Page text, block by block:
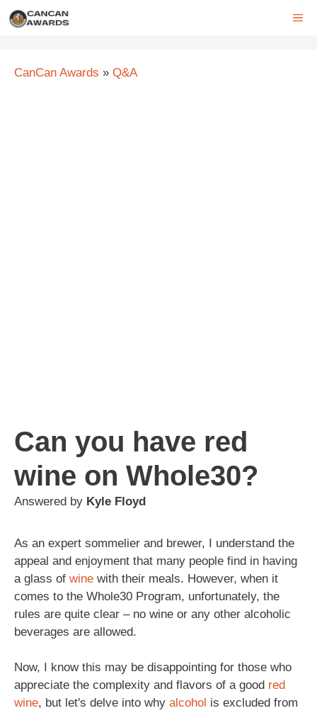
Skip
CanCan Awards » Q&A
Can you have red
wine on Whole30?
Answered by Kyle Floyd
As an expert sommelier and brewer, I understand the
appeal and enjoyment that many people find in having
a glass of wine with their meals. However, when it
comes to the Whole30 Program, unfortunately, the
rules are quite clear – no wine or any other alcoholic
beverages are allowed.
Now, I know this may be disappointing for those who
appreciate the complexity and flavors of a good red
wine, but let's delve into why alcohol is excluded from